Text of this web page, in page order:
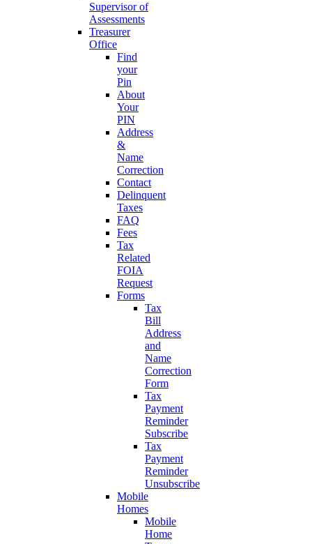
Supervisor of
Assessments
Treasurer
Office
Find
your
Pin
About
Your
PIN
Address
&
Name
Correction
Contact
Delinquent
Taxes
FAQ
Fees
Tax
Related
FOIA
Request
Forms
Tax
Bill
Address
and
Name
Correction
Form
Tax
Payment
Reminder
Subscribe
Tax
Payment
Reminder
Unsubscribe
Mobile
Homes
Mobile
Home